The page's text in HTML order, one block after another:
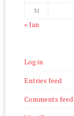
31
« Jan
Log in
Entries feed
Comments feed